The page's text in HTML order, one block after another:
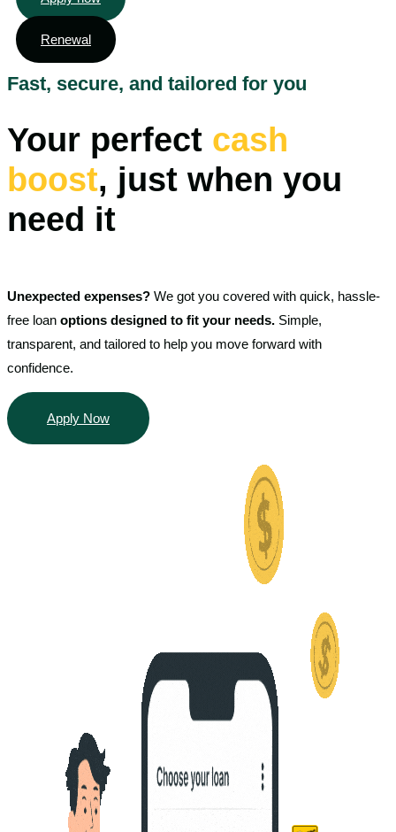
Renewal
Fast, secure, and tailored for you
Your perfect cash
boost, just when you
need it
Unexpected expenses? We got you covered with quick, hassle-
free loan options designed to fit your needs. Simple,
transparent, and tailored to help you move forward with
confidence.
Apply Now